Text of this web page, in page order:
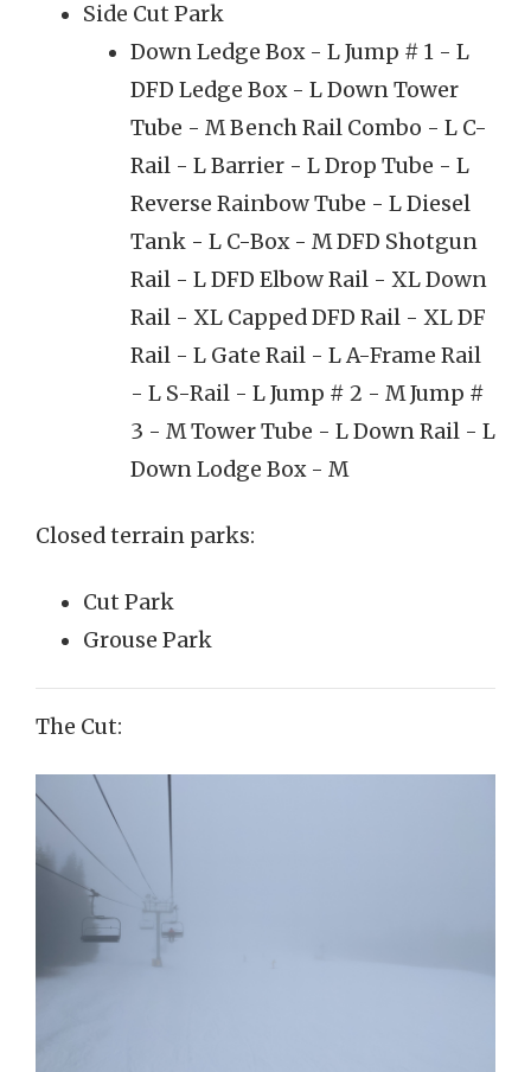
Side Cut Park
Down Ledge Box - L Jump # 1 - L
DFD Ledge Box - L Down Tower
Tube - M Bench Rail Combo - L C-
Rail - L Barrier - L Drop Tube - L
Reverse Rainbow Tube - L Diesel
Tank - L C-Box - M DFD Shotgun
Rail - L DFD Elbow Rail - XL Down
Rail - XL Capped DFD Rail - XL DF
Rail - L Gate Rail - L A-Frame Rail
- L S-Rail - L Jump # 2 - M Jump #
3 - M Tower Tube - L Down Rail - L
Down Lodge Box - M
Closed terrain parks:
Cut Park
Grouse Park
The Cut: